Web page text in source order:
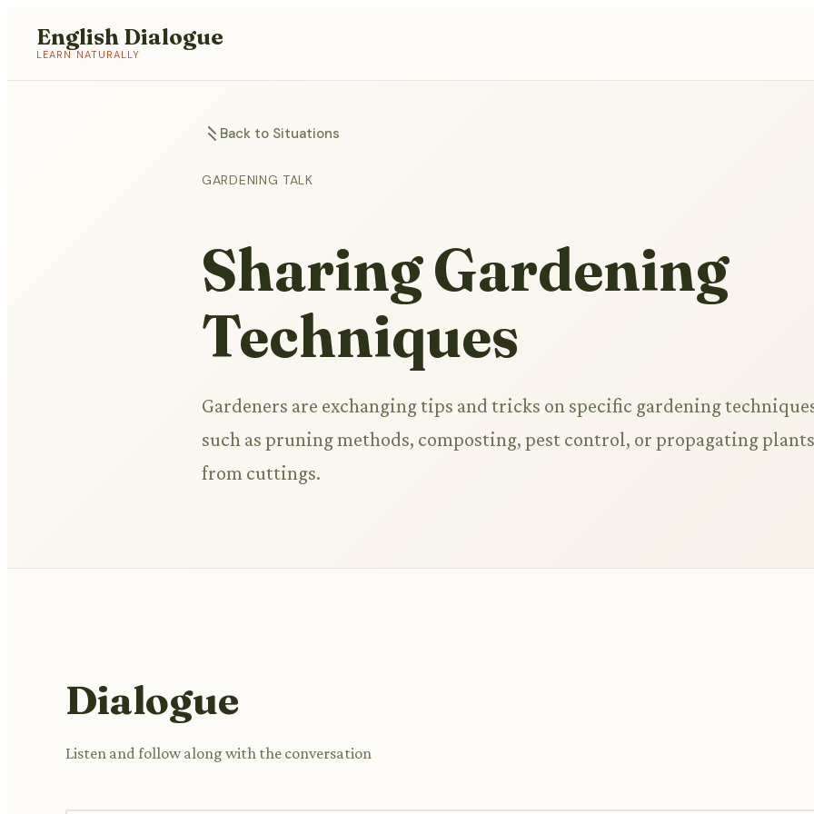
English Dialogue
LEARN NATURALLY
Back to Situations
GARDENING TALK
Sharing Gardening
Techniques
Gardeners are exchanging tips and tricks on specific gardening
such as pruning methods, composting, pest control, or propagating plants
from cuttings.
Dialogue
Listen and follow along with the conversation